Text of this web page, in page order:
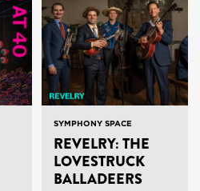
SYMPHONY SPACE
REVELRY: THE
LOVESTRUCK
BALLADEERS